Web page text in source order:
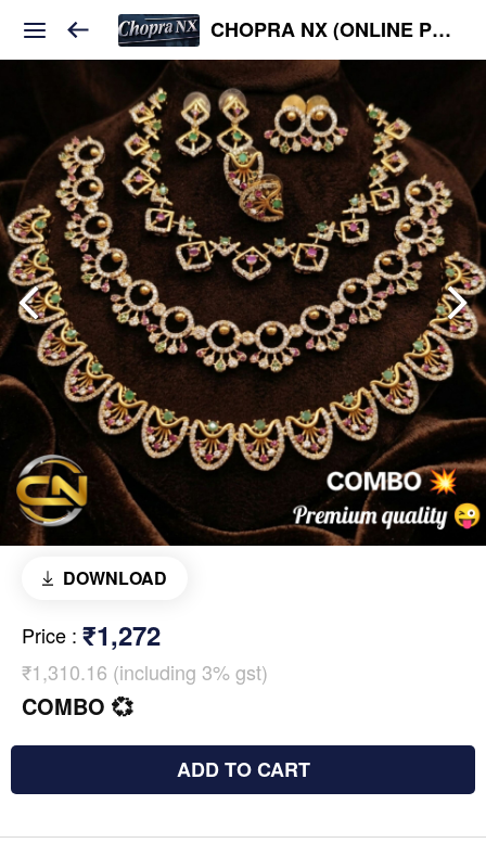
CHOPRA NX (ONLINE PLATFORM )
DOWNLOAD
Price : ₹1,272
₹1,310.16 (including 3% gst)
COMBO 💞
ADD TO CART